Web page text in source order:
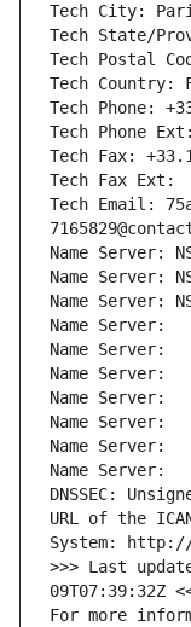
Tech City:
Tech State/
Tech Postal
Tech Country:
Tech Phone:
Tech Phone Ext:
Tech Fax:
Tech Fax Ext:
Tech Email:
Name Server:
Name Server:
Name Server:
Name Server:
Name Server:
Name Server:
Name Server:
Name Server:
Name Server:
Name Server:
DNSSEC:
URL of the
System:
>>> Last
09T07:39:32Z
For more